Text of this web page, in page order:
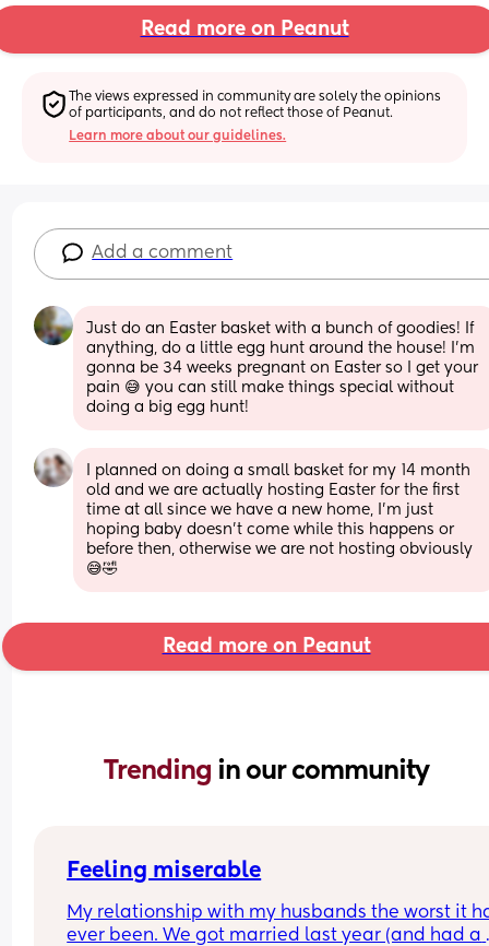
Read more on Peanut
The views expressed in community are solely the opinions
of participants, and do not reflect those of Peanut.
Learn more about our guidelines.
Add a comment
Just do an Easter basket with a bunch of goodies! If
anything, do a little egg hunt around the house! I'm
gonna be 34 weeks pregnant on Easter so I get your
pain 😅 you can still make things special without
doing a big egg hunt!
I planned on doing a small basket for my 14 month
old and we are actually hosting Easter for the first
time at all since we have a new home, I’m just
hoping baby doesn’t come while this happens or
before then, otherwise we are not hosting obviously
😅🤣
Read more on Peanut
Trending in our community
Feeling miserable
My relationship with my husbands the worst it
ever been. We got married last year (and had a